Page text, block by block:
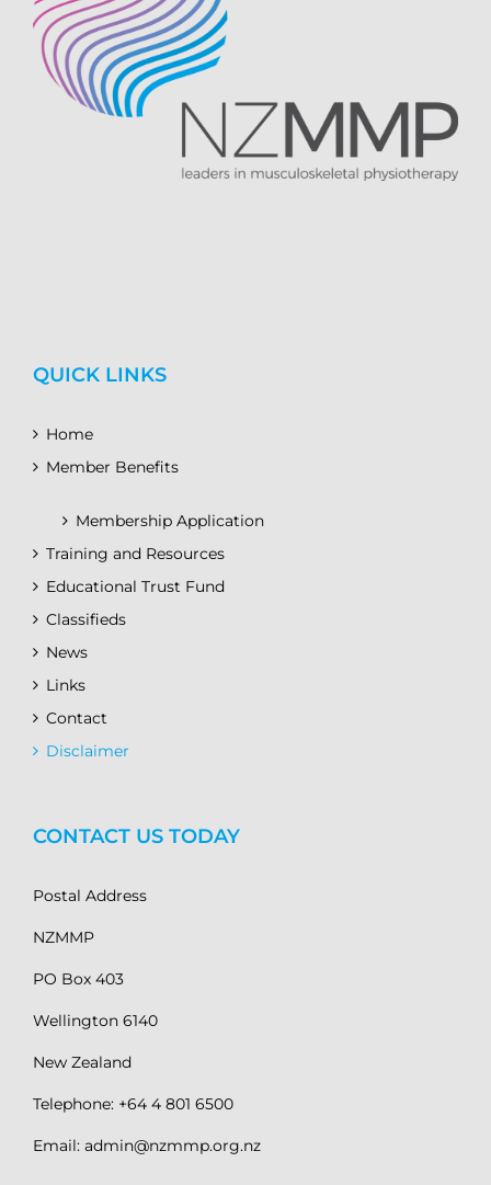
QUICK LINKS
Home
Member Benefits
Membership Application
Training and Resources
Educational Trust Fund
Classifieds
News
Links
Contact
Disclaimer
CONTACT US TODAY
Postal Address
NZMMP
PO Box 403
Wellington 6140
New Zealand
Telephone: +64 4 801 6500
Email: admin@nzmmp.org.nz